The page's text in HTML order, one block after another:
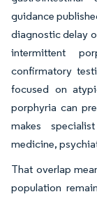
guidance
diagnostic delay
intermittent
confirmatory
focused on
porphyria can
makes
medicine,
That overlap
population